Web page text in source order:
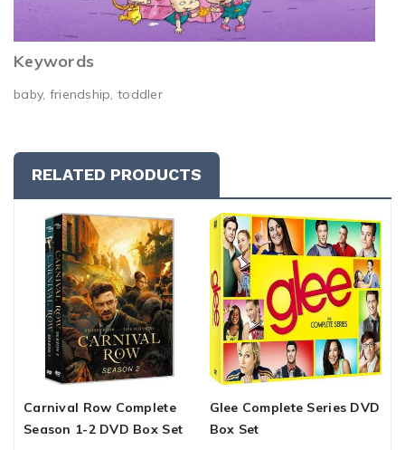
Keywords
baby, friendship, toddler
RELATED PRODUCTS
Carnival Row Complete
Season 1-2 DVD Box Set
Glee Complete Series DVD
Box Set